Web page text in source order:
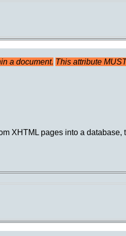
a document. This attribute
XHTML pages into a database,